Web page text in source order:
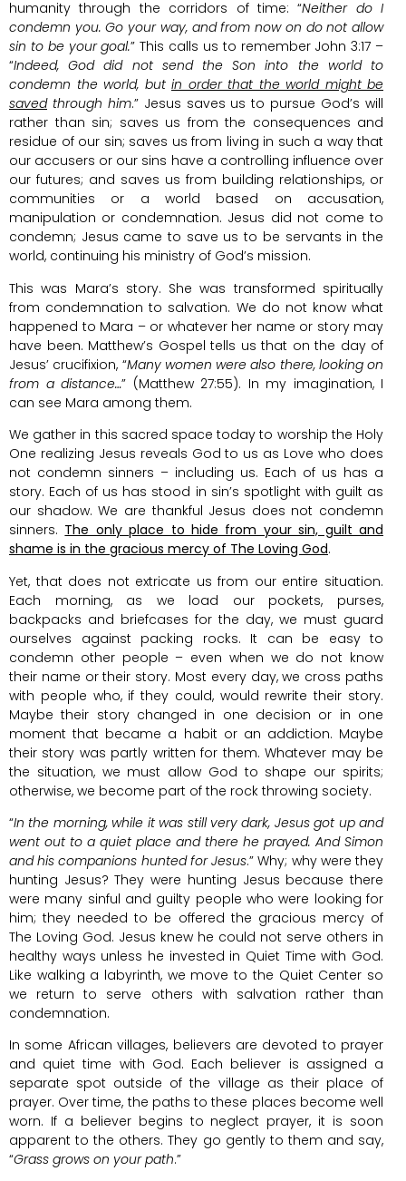
humanity through the corridors of time: “Neither do I
condemn you. Go your way, and from now on do not allow
sin to be your goal.” This calls us to remember John 3:17 –
“Indeed, God did not send the Son into the world to
condemn the world, but in order that the world might be
savedthrough him.” Jesus saves us to pursue God’s will
rather than sin; saves us from the consequences and
residue of our sin; saves us from living in such a way that
our accusers or our sins have a controlling influence over
our futures; and saves us from building relationships, or
communities or a world based on accusation,
manipulation or condemnation. Jesus did not come to
condemn; Jesus came to save us to be servants in the
world, continuing his ministry of God’s mission.
This was Mara’s story. She was transformed spiritually
from condemnation to salvation. We do not know what
happened to Mara – or whatever her name or story may
have been. Matthew’s Gospel tells us that on the day of
Jesus’ crucifixion, “Many women were also there, looking on
from a distance…” (Matthew 27:55). In my imagination, I
can see Mara among them.
We gather in this sacred space today to worship the Holy
One realizing Jesus reveals God to us as Love who does
not condemn sinners – including us. Each of us has a
story. Each of us has stood in sin’s spotlight with guilt as
our shadow. We are thankful Jesus does not condemn
sinners. The only place to hide from your sin, guilt and
shame is in the gracious mercy of The Loving God.
Yet, that does not extricate us from our entire situation.
Each morning, as we load our pockets, purses,
backpacks and briefcases for the day, we must guard
ourselves against packing rocks. It can be easy to
condemn other people – even when we do not know
their name or their story. Most every day, we cross paths
with people who, if they could, would rewrite their story.
Maybe their story changed in one decision or in one
moment that became a habit or an addiction. Maybe
their story was partly written for them. Whatever may be
the situation, we must allow God to shape our spirits;
otherwise, we become part of the rock throwing society.
“In the morning, while it was still very dark, Jesus got up and
went out to a quiet place and there he prayed. And Simon
and his companions hunted for Jesus.” Why; why were they
hunting Jesus? They were hunting Jesus because there
were many sinful and guilty people who were looking for
him; they needed to be offered the gracious mercy of
The Loving God. Jesus knew he could not serve others in
healthy ways unless he invested in Quiet Time with God.
Like walking a labyrinth, we move to the Quiet Center so
we return to serve others with salvation rather than
condemnation.
In some African villages, believers are devoted to prayer
and quiet time with God. Each believer is assigned a
separate spot outside of the village as their place of
prayer. Over time, the paths to these places become well
worn. If a believer begins to neglect prayer, it is soon
apparent to the others. They go gently to them and say,
“Grass grows on your path.”